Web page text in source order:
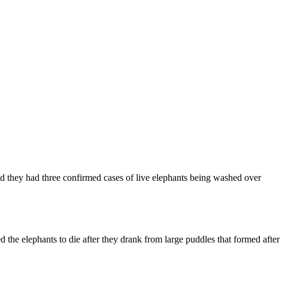
had three confirmed cases of live elephants being washed over
elephants to die after they drank from large puddles that formed after